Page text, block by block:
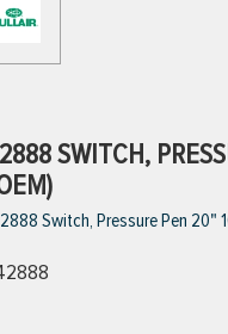
SWITCH,
Switch, Pressure Pen 20"